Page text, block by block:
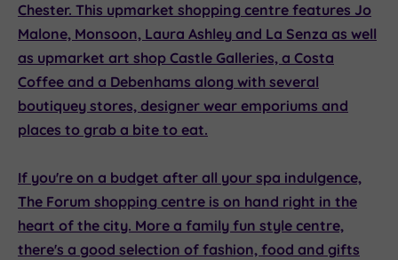
Chester. This upmarket shopping centre features Jo
Malone, Monsoon, Laura Ashley and La Senza as well
as upmarket art shop Castle Galleries, a Costa
Coffee and a Debenhams along with several
boutiquey stores, designer wear emporiums and
places to grab a bite to eat.
If you're on a budget after all your spa indulgence,
The Forum shopping centre is on hand right in the
heart of the city. More a family fun style centre,
there's a good selection of fashion, food and gifts